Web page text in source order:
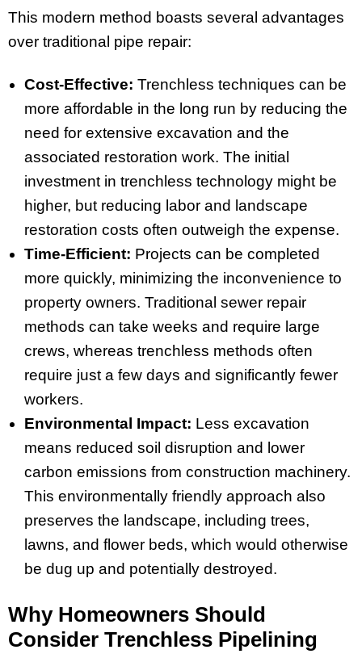
This modern method boasts several advantages
over traditional pipe repair:
Cost-Effective: Trenchless techniques can be
more affordable in the long run by reducing the
need for extensive excavation and the
associated restoration work. The initial
investment in trenchless technology might be
higher, but reducing labor and landscape
restoration costs often outweigh the expense.
Time-Efficient: Projects can be completed
more quickly, minimizing the inconvenience to
property owners. Traditional sewer repair
methods can take weeks and require large
crews, whereas trenchless methods often
require just a few days and significantly fewer
workers.
Environmental Impact: Less excavation
means reduced soil disruption and lower
carbon emissions from construction machinery.
This environmentally friendly approach also
preserves the landscape, including trees,
lawns, and flower beds, which would otherwise
be dug up and potentially destroyed.
Why Homeowners Should
Consider Trenchless Pipelining